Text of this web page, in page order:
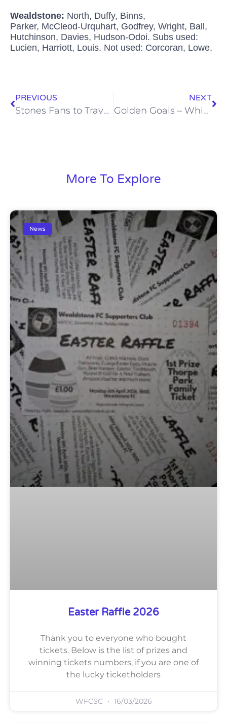
Wealdstone: North, Duffy, Binns,
Parker, McCleod-Urquhart, Godfrey, Wright, Ball,
Hutchinson, Davies, Hudson-Odoi. Subs used:
Lucien, Harriott, Louis. Not used: Corcoran, Lowe.
PREVIOUS
Stones Fans to Travel to Weston-Super-Mare for a Fiver!
NEXT
Golden Goals – Whitehawk – Mon, 23 Nov
More To Explore
News
Easter Raffle 2026
Thank you to everyone who bought
tickets. Below is the list of prizes and
winning tickets numbers, if you are one of
the lucky ticketholders
WFCSC 16/03/2026